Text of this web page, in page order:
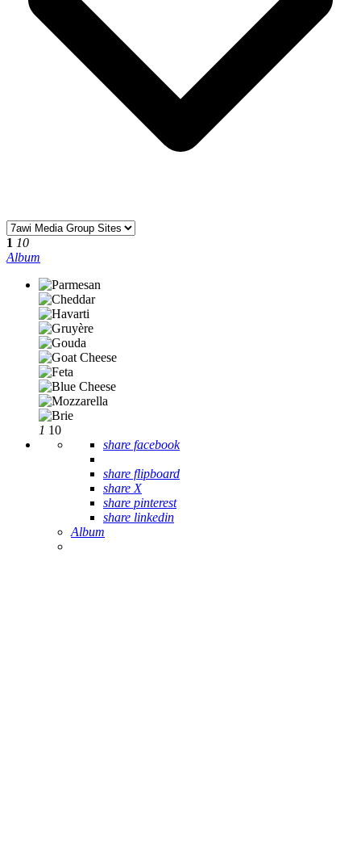
1 10
Album
1 10
share facebook
share flipboard
share X
share pinterest
share linkedin
Album